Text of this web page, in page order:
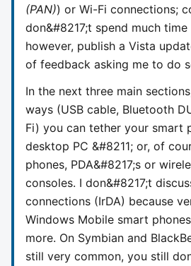
(PAN)) or Wi-Fi connections;
don&#8217;t spend much time
however, publish a Vista
of feedback asking me to do
In the next three main
ways (USB cable, Bluetooth
Fi) you can tether your smart
desktop PC &#8211; or, of
phones, PDA&#8217;s or
consoles. I don&#8217;t
connections (IrDA) because
Windows Mobile smart
more. On Symbian and
still very common, you still